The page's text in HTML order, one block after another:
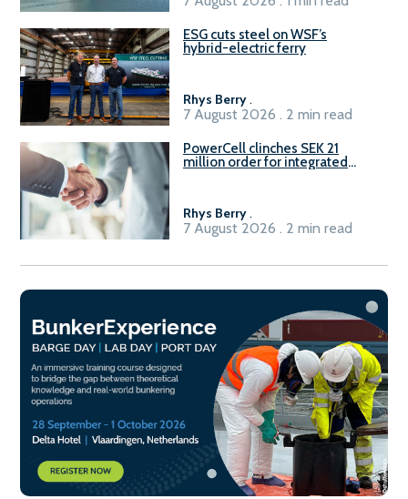
ESG cuts steel on WSF’s
hybrid-electric ferry
Rhys Berry.
7 August 2026 . 2 min read
PowerCell clinches SEK 21
million order for integrated
Rhys Berry.
7 August 2026 . 2 min read